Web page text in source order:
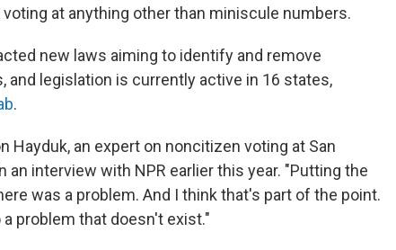
at anything other than miniscule numbers.
new laws aiming to identify and remove
legislation is currently active in 16 states,
.
Hayduk, an expert on noncitizen voting at San
an interview with NPR earlier this year. "Putting the
was a problem. And I think that's part of the point.
problem that doesn't exist."